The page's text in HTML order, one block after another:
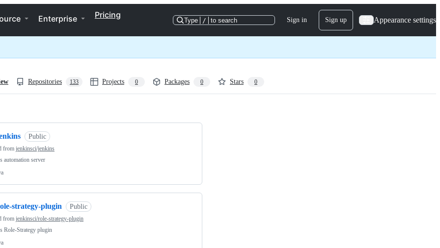
Enterprise Pricing
Type / to search Sign in Sign up Appearance settings
Repositories 133 Projects 0 Packages 0 Stars 0
Public
from jenkinsci/jenkins
automation server
strategy-plugin Public
from jenkinsci/role-strategy-plugin
Role-Strategy plugin